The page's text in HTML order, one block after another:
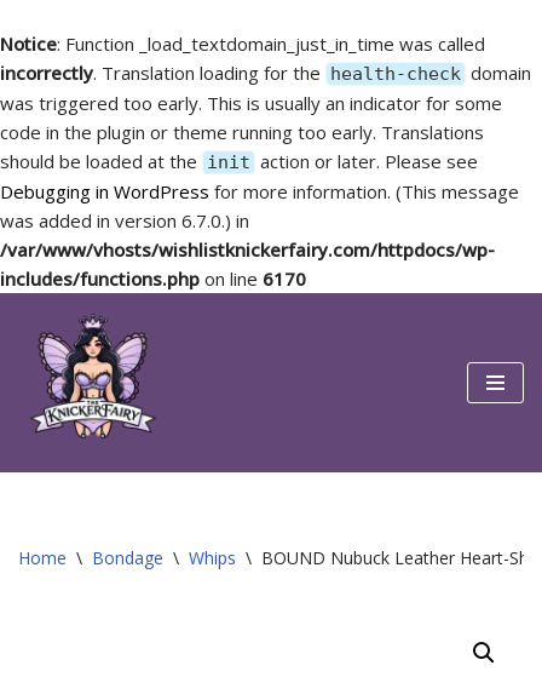
Notice: Function _load_textdomain_just_in_time was called
incorrectly. Translation loading for the health-check domain
was triggered too early. This is usually an indicator for some
code in the plugin or theme running too early. Translations
should be loaded at the init action or later. Please see
Debugging in WordPress for more information. (This message
was added in version 6.7.0.) in
/var/www/vhosts/wishlistknickerfairy.com/httpdocs/wp-
includes/functions.php on line 6170
Skip
content
Home \ Bondage \ Whips \ BOUND Nubuck Leather Heart-